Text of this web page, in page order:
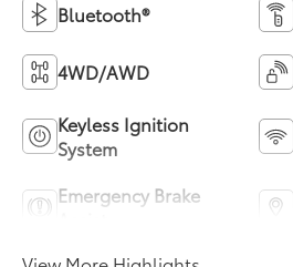
Bluetooth®
4WD/AWD
Keyless Ignition
System
Emergency Brake